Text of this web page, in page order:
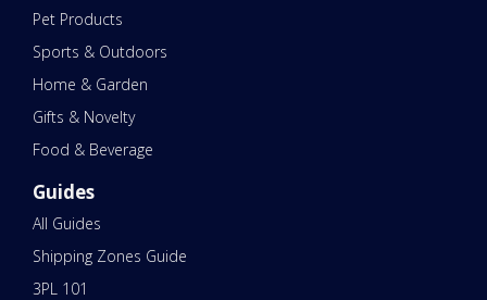
Pet Products
Sports & Outdoors
Home & Garden
Gifts & Novelty
Food & Beverage
Guides
All Guides
Shipping Zones Guide
3PL 101